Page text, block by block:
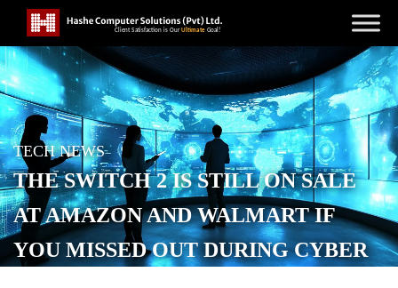
TECH NEWS
THE SWITCH 2 IS STILL ON SALE
AT AMAZON AND WALMART IF
YOU MISSED OUT DURING CYBER